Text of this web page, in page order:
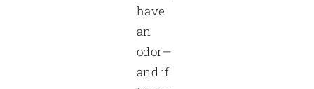
have
an
odor—
and if